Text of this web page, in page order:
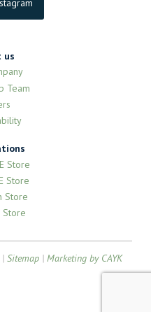
us
Team
Store
Store
Store
Store
|Sitemap |Marketing by CAYK